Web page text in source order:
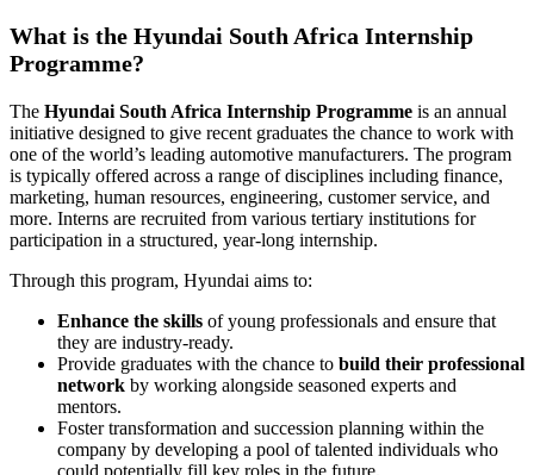
What is the Hyundai South Africa Internship
Programme?
The Hyundai South Africa Internship Programme is an annual
initiative designed to give recent graduates the chance to work with
one of the world’s leading automotive manufacturers. The program
is typically offered across a range of disciplines including finance,
marketing, human resources, engineering, customer service, and
more. Interns are recruited from various tertiary institutions for
participation in a structured, year-long internship.
Through this program, Hyundai aims to:
Enhance the skills of young professionals and ensure that
they are industry-ready.
Provide graduates with the chance to build their professional
network by working alongside seasoned experts and
mentors.
Foster transformation and succession planning within the
company by developing a pool of talented individuals who